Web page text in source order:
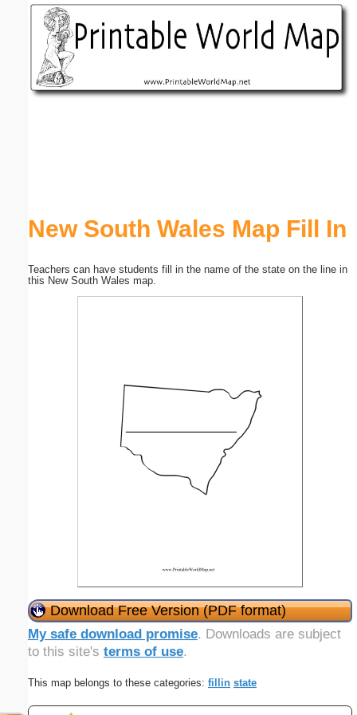
New South Wales Map Fill In
Teachers can have students fill in the name of the state on the line in
this New South Wales map.
Download Free Version (PDF format)
My safe download promise. Downloads are subject
to this site's terms of use.
This map belongs to these categories: fillin state
Email address: